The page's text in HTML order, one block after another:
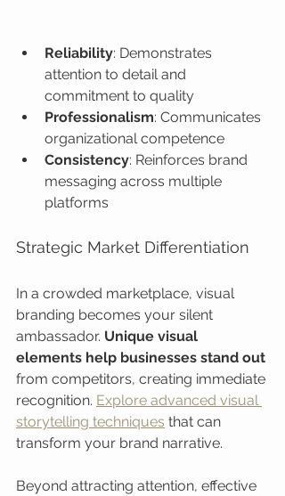
Reliability: Demonstrates
attention to detail and
commitment to quality
Professionalism: Communicates
organizational competence
Consistency: Reinforces brand
messaging across multiple
platforms
Strategic Market Differentiation
In a crowded marketplace, visual
branding becomes your silent
ambassador. Unique visual
elements help businesses stand out
from competitors, creating immediate
recognition. Explore advanced visual
storytelling techniques that can
transform your brand narrative.
Beyond attracting attention, effective